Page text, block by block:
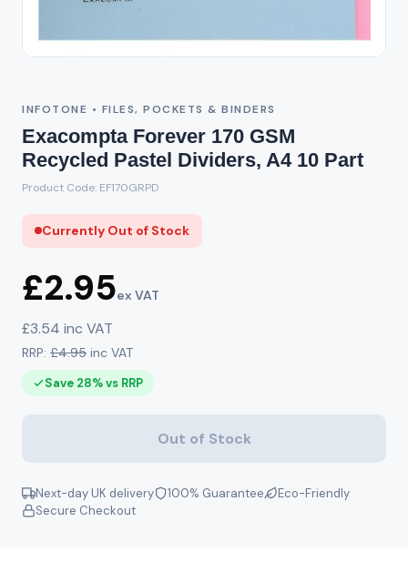
INFOTONE • FILES, POCKETS & BINDERS
Exacompta Forever 170 GSM
Recycled Pastel Dividers, A4 10 Part
Product Code: EF170GRPD
Currently Out of Stock
£2.95ex VAT
£3.54 inc VAT
RRP: £4.95 inc VAT
Save 28% vs RRP
Out of Stock
Next-day UK delivery 100% Guarantee
Eco-Friendly
Secure Checkout